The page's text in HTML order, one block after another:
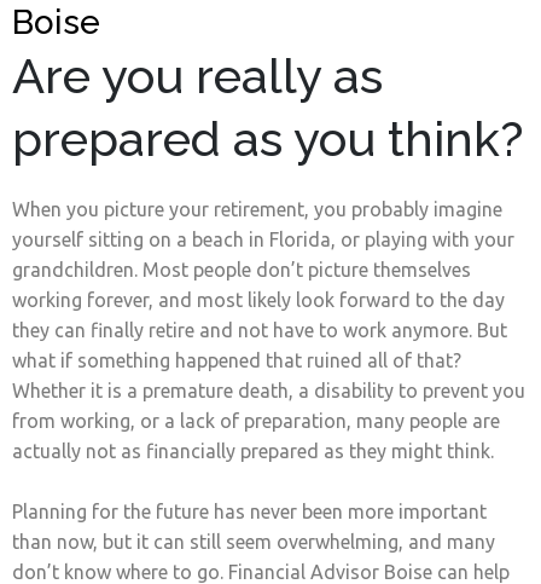
Boise
Are you really as
prepared as you think?
When you picture your retirement, you probably imagine
yourself sitting on a beach in Florida, or playing with your
grandchildren. Most people don’t picture themselves
working forever, and most likely look forward to the day
they can finally retire and not have to work anymore. But
what if something happened that ruined all of that?
Whether it is a premature death, a disability to prevent you
from working, or a lack of preparation, many people are
actually not as financially prepared as they might think.
Planning for the future has never been more important
than now, but it can still seem overwhelming, and many
don’t know where to go. Financial Advisor Boise can help